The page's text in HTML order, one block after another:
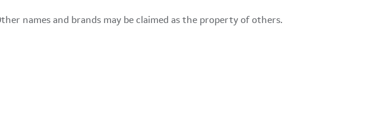
names and brands may be claimed as the property of others.